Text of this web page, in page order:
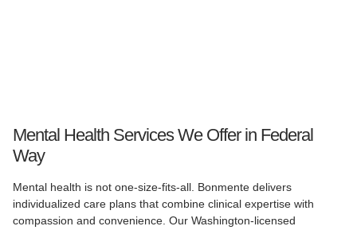
Mental Health Services We Offer in Federal
Way
Mental health is not one-size-fits-all. Bonmente delivers
individualized care plans that combine clinical expertise with
compassion and convenience. Our Washington-licensed